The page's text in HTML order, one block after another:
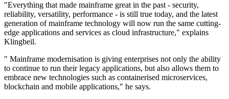
"Everything that made mainframe great in the past - security,
reliability, versatility, performance - is still true today, and the latest
generation of mainframe technology will now run the same cutting-
edge applications and services as cloud infrastructure," explains
Klingbeil.
" Mainframe modernisation is giving enterprises not only the ability
to continue to run their legacy applications, but also allows them to
embrace new technologies such as containerised microservices,
blockchain and mobile applications," he says.